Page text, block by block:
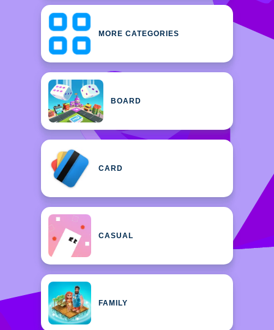
MORE CATEGORIES
BOARD
CARD
CASUAL
FAMILY